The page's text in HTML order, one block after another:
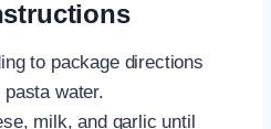
to package directions
water.
milk, and garlic until